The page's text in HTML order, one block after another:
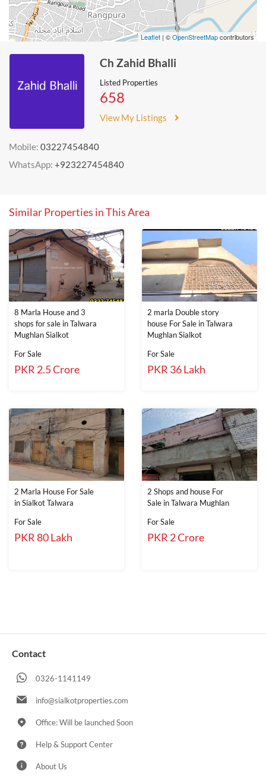
Leaflet | ©OpenStreetMapcontributors
Ch Zahid Bhalli
Listed Properties
658
View My Listings
Mobile: 03227454840
WhatsApp: +923227454840
Similar Properties in This Area
8 Marla House and 3
shops for sale in Talwara
Mughlan Sialkot
For Sale
PKR 2.5 Crore
2 marla Double story
house For Sale in Talwara
Mughlan Sialkot
For Sale
PKR 36 Lakh
2 Marla House For Sale
in Sialkot Talwara
For Sale
PKR 80 Lakh
2 Shops and house For
Sale in Talwara Mughlan
For Sale
PKR 2 Crore
Contact
0326-1141149
info@sialkotproperties.com
Office: Will be launched Soon
Help & Support Center
About Us